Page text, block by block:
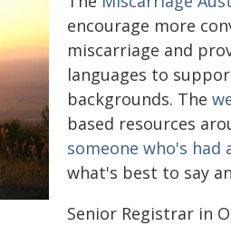
encourage more
miscarriage and
languages to
backgrounds. The
based resources
someone who's had
what's best to say
Senior Registrar in